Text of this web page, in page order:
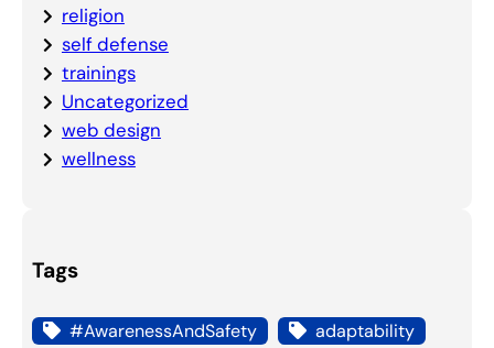
religion
self defense
trainings
Uncategorized
web design
wellness
Tags
#AwarenessAndSafety
adaptability